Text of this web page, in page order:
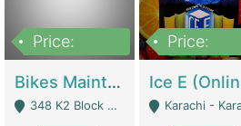
Price:
Bikes Maintenance & Parts | Running Business | Technical Services
348 K2 Block Wapda Town Near Rehmat Chowk - Lahore
Price:
Karachi -